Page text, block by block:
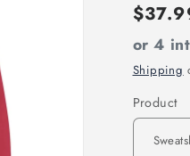
price
or 4
Shipping
Product